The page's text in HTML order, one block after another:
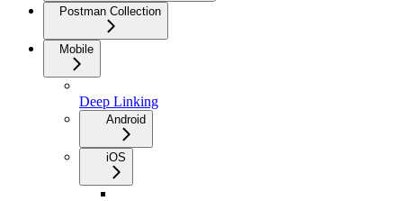
Postman Collection
Mobile
Deep Linking
Android
iOS